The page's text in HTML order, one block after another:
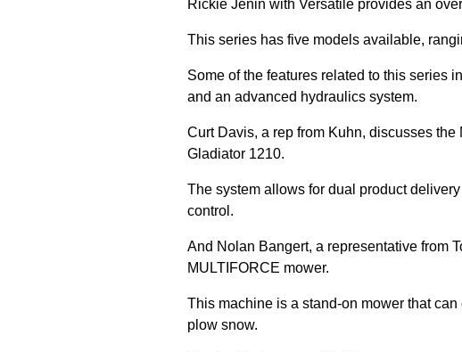
Rickie Jenin with Versatile provides an
This series has five models available,
Some of the features related to this series
and an advanced hydraulics system.
Curt Davis, a rep from Kuhn, discusses
Gladiator 1210.
The system allows for dual product
control.
And Nolan Bangert, a representative from
MULTIFORCE mower.
This machine is a stand-on mower that
plow snow.